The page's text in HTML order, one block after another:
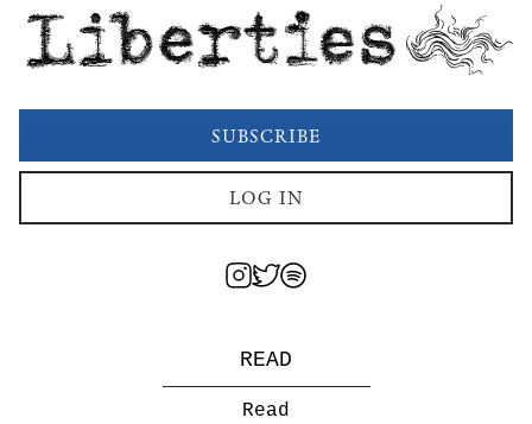
Liberties
SUBSCRIBE
LOG IN
READ
Read